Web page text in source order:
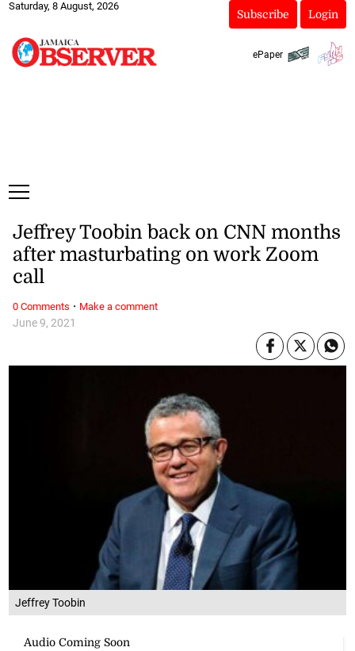
Saturday, 8 August, 2026
Subscribe Login
ePaper
Jeffrey Toobin
June 9, 2021
Jeffrey Toobin back on CNN months
after masturbating on work Zoom
call
0 Comments · Make a comment